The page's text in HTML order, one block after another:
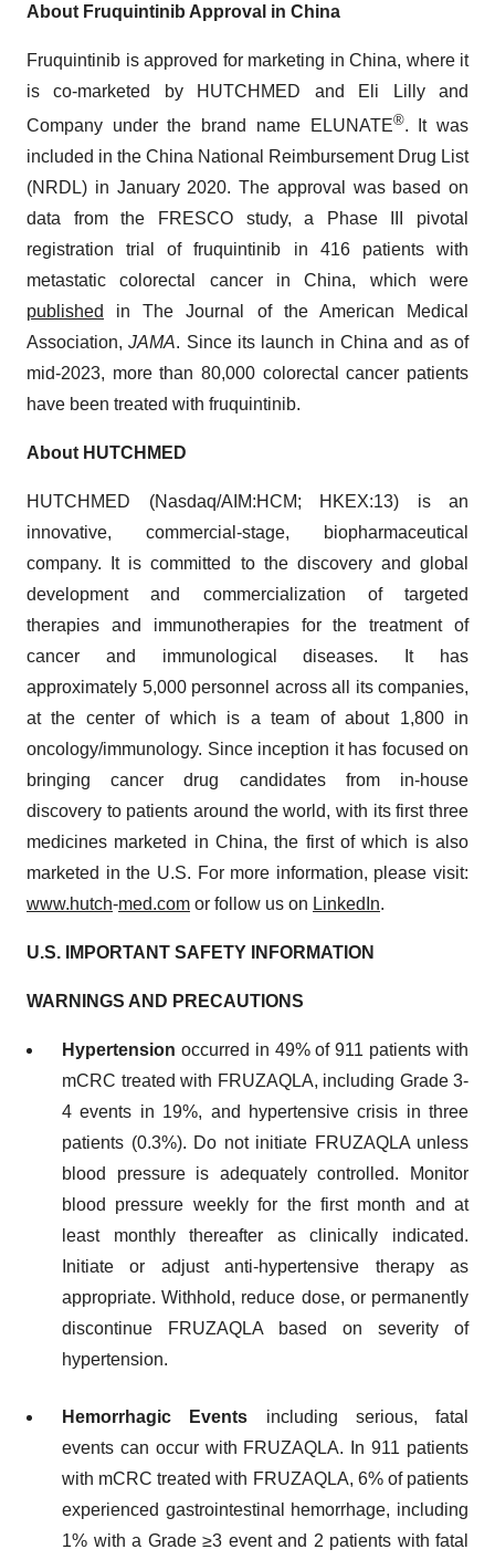
About Fruquintinib Approval in China
Fruquintinib is approved for marketing in China, where it
is co-marketed by HUTCHMED and Eli Lilly and
Company under the brand name ELUNATE®. It was
included in the China National Reimbursement Drug List
(NRDL) in January 2020. The approval was based on
data from the FRESCO study, a Phase III pivotal
registration trial of fruquintinib in 416 patients with
metastatic colorectal cancer in China, which were
published
in The Journal of the American Medical
Association,JAMA. Since its launch in China and as of
mid-2023, more than 80,000 colorectal cancer patients
have been treated with fruquintinib.
About HUTCHMED
HUTCHMED (Nasdaq/AIM:​HCM; HKEX:​13) is an
innovative, commercial-stage, biopharmaceutical
company. It is committed to the discovery and global
development and commercialization of targeted
therapies and immunotherapies for the treatment of
cancer and immunological diseases. It has
approximately 5,000 personnel across all its companies,
at the center of which is a team of about 1,800 in
oncology/​immunology. Since inception it has focused on
bringing cancer drug candidates from in-house
discovery to patients around the world, with its first three
medicines marketed in China, the first of which is also
marketed in the U.S. For more information, please visit:
www.hutch-med.com or follow us on LinkedIn.
U.S. IMPORTANT SAFETY INFORMATION
WARNINGS AND PRECAUTIONS
Hypertension occurred in 49% of 911 patients with
mCRC treated with FRUZAQLA, including Grade 3-
4 events in 19%, and hypertensive crisis in three
patients (0.3%). Do not initiate FRUZAQLA unless
blood pressure is adequately controlled. Monitor
blood pressure weekly for the first month and at
least monthly thereafter as clinically indicated.
Initiate or adjust anti-hypertensive therapy as
appropriate. Withhold, reduce dose, or permanently
discontinue FRUZAQLA based on severity of
hypertension.
Hemorrhagic Events including serious, fatal
events can occur with FRUZAQLA. In 911 patients
with mCRC treated with FRUZAQLA, 6% of patients
experienced gastrointestinal hemorrhage, including
1% with a Grade ≥3 event and 2 patients with fatal